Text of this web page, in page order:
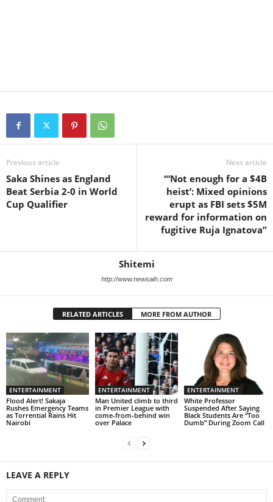
Previous article
Saka Shines as England
Beat Serbia 2-0 in World
Cup Qualifier
Next article
“‘Not enough for a $4B
heist’: Mixed opinions
erupt as FBI sets $5M
reward for information on
fugitive Ruja Ignatova”
Shitemi
http://www.newsaih.com
RELATED ARTICLES MORE FROM AUTHOR
ENTERTAINMENT
Flood Alert! Sakaja
Rushes Emergency Teams
as Torrential Rains Hit
Nairobi
ENTERTAINMENT
Man United climb to third
in Premier League with
come-from-behind win
over Palace
ENTERTAINMENT
White Professor
Suspended After Saying
Black Students Are “Too
Dumb” During Zoom Call
LEAVE A REPLY